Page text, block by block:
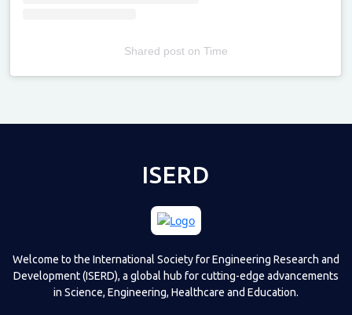
Shared poston Time
ISERD
Welcome to the International Society for Engineering Research and
Development (ISERD), a global hub for cutting-edge advancements
in Science, Engineering, Healthcare and Education.